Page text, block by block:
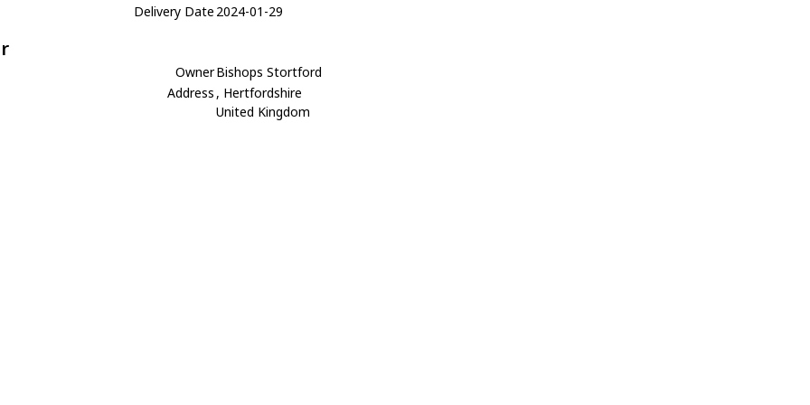
Delivery Date 2024-01-29
OwnerBishops Stortford
Address , Hertfordshire
United Kingdom